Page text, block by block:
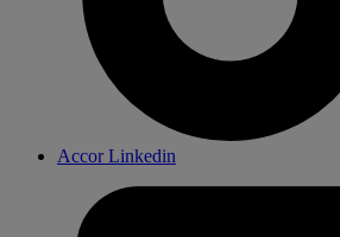
Accor Linkedin